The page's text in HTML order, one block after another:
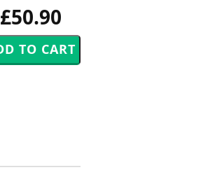
£50.90